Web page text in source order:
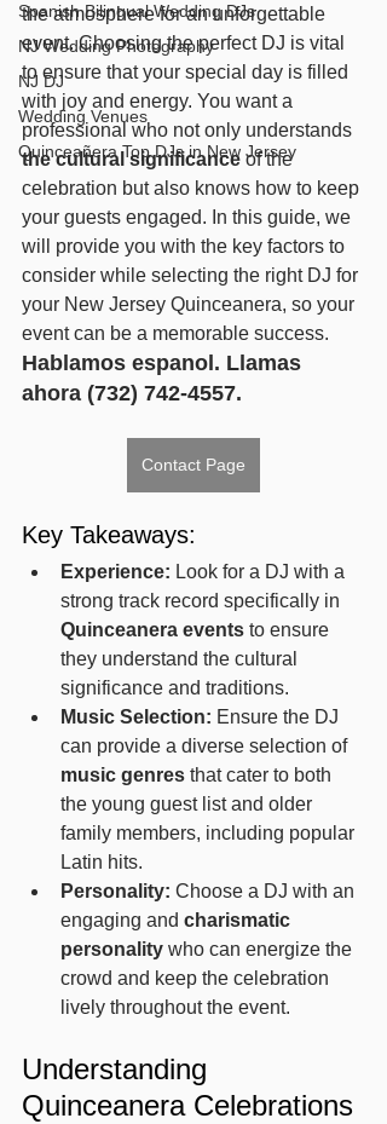
Spanish Bilingual Wedding DJs
NJ Wedding Photography
NJ DJ
Wedding Venues
Quinceañera Top DJs in New Jersey
the atmosphere for an unforgettable
event. Choosing the perfect DJ is vital
to ensure that your special day is filled
with joy and energy. You want a
professional who not only understands
the cultural significance of the
celebration but also knows how to keep
your guests engaged. In this guide, we
will provide you with the key factors to
consider while selecting the right DJ for
your New Jersey Quinceanera, so your
event can be a memorable success.
Hablamos espanol. Llamas
ahora (732) 742-4557.
Contact Page
Key Takeaways:
Experience: Look for a DJ with a
strong track record specifically in
Quinceanera events to ensure
they understand the cultural
significance and traditions.
Music Selection: Ensure the DJ
can provide a diverse selection of
music genres that cater to both
the young guest list and older
family members, including popular
Latin hits.
Personality: Choose a DJ with an
engaging and charismatic
personality who can energize the
crowd and keep the celebration
lively throughout the event.
Understanding
Quinceanera Celebrations